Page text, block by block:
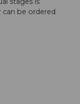
can be ordered